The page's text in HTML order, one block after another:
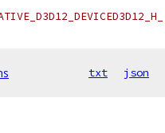
txt json